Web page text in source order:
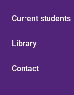
Current students
Library
Contact